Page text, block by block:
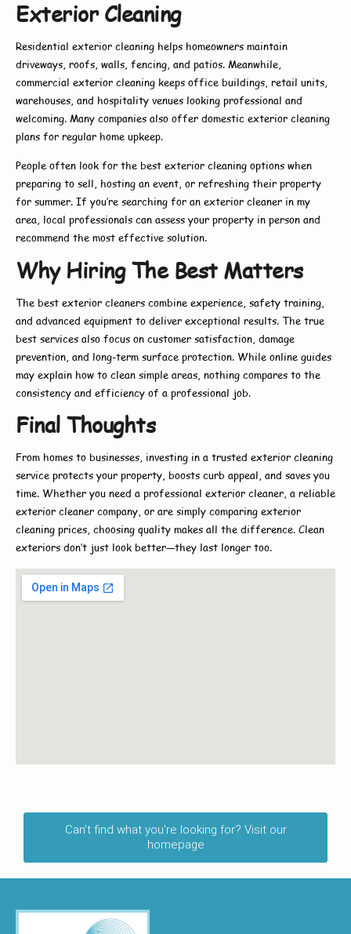
Exterior Cleaning
Residential exterior cleaning helps homeowners maintain
driveways, roofs, walls, fencing, and patios. Meanwhile,
commercial exterior cleaning keeps office buildings, retail units,
warehouses, and hospitality venues looking professional and
welcoming. Many companies also offer domestic exterior cleaning
plans for regular home upkeep.
People often look for the best exterior cleaning options when
preparing to sell, hosting an event, or refreshing their property
for summer. If you’re searching for an exterior cleaner in my
area, local professionals can assess your property in person and
recommend the most effective solution.
Why Hiring The Best Matters
The best exterior cleaners combine experience, safety training,
and advanced equipment to deliver exceptional results. The true
best services also focus on customer satisfaction, damage
prevention, and long-term surface protection. While online guides
may explain how to clean simple areas, nothing compares to the
consistency and efficiency of a professional job.
Final Thoughts
From homes to businesses, investing in a trusted exterior cleaning
service protects your property, boosts curb appeal, and saves you
time. Whether you need a professional exterior cleaner, a reliable
exterior cleaner company, or are simply comparing exterior
cleaning prices, choosing quality makes all the difference. Clean
exteriors don’t just look better—they last longer too.
Can't find what you're looking for? Visit our
homepage